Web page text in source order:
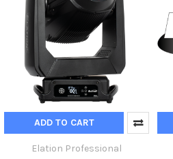
ADD TO CART
Elation Professional